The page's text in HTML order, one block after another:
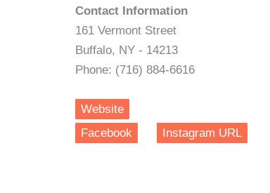
Contact Information
161 Vermont Street
Buffalo, NY - 14213
Phone: (716) 884-6616
Website
Facebook
Instagram URL